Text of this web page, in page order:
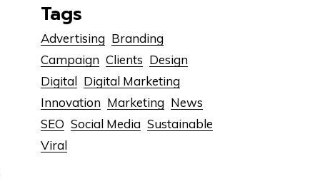
Tags
Advertising Branding
Campaign Clients Design
Digital Digital Marketing
Innovation Marketing News
SEO Social Media Sustainable
Viral